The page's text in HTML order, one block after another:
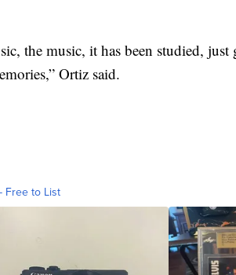
the music, it has been studied, just
Ortiz said.
Free to List